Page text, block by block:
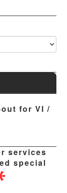
for VI /
services
special